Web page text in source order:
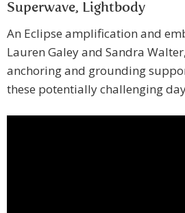
Superwave, Lightbody
An Eclipse amplification and
Lauren Galey and Sandra
anchoring and grounding
these potentially challenging